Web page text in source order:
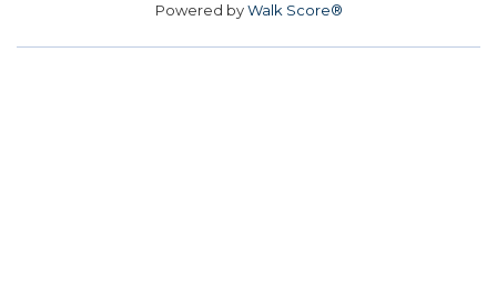
Powered byWalk Score®